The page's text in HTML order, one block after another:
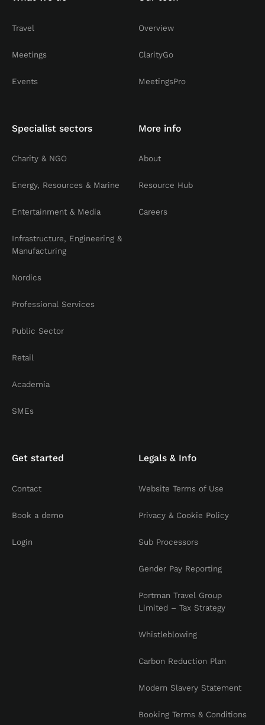
Travel
Meetings
Events
Overview
ClarityGo
MeetingsPro
Specialist sectors
Charity & NGO
Energy, Resources & Marine
Entertainment & Media
Infrastructure, Engineering &
Manufacturing
Nordics
Professional Services
Public Sector
Retail
Academia
SMEs
More info
About
Resource Hub
Careers
Get started
Contact
Book a demo
Login
Legals & Info
Website Terms of Use
Privacy & Cookie Policy
Sub Processors
Gender Pay Reporting
Portman Travel Group
Limited – Tax Strategy
Whistleblowing
Carbon Reduction Plan
Modern Slavery Statement
Booking Terms & Conditions